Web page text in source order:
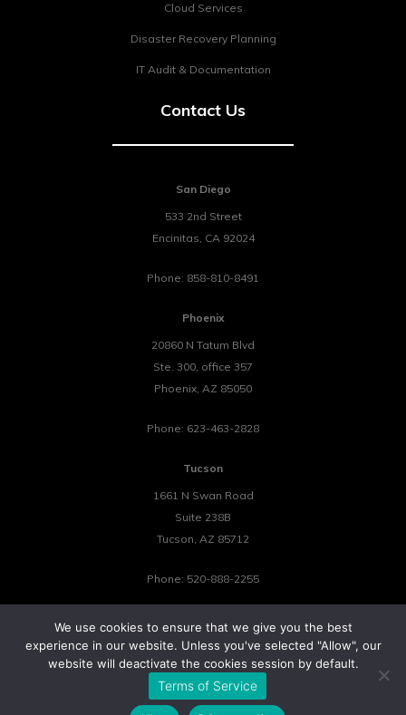
Cloud Services
Disaster Recovery Planning
IT Audit & Documentation
Contact Us
San Diego
533 2nd Street
Encinitas, CA 92024
Phone: 858-810-8491
Phoenix
20860 N Tatum Blvd
Ste. 300, office 357
Phoenix, AZ 85050
Phone: 623-463-2828
Tucson
1661 N Swan Road
Suite 238B
Tucson, AZ 85712
Phone: 520-888-2255
©2026 Tower 23 IT.
All Rights Reserved.
Privacy Policy
Cookie Policy Website by Pronto
We use cookies to ensure that we give you the best
experience in our website. Unless you've selected "Allow", our
website will deactivate the cookies session by default.
Terms of Service